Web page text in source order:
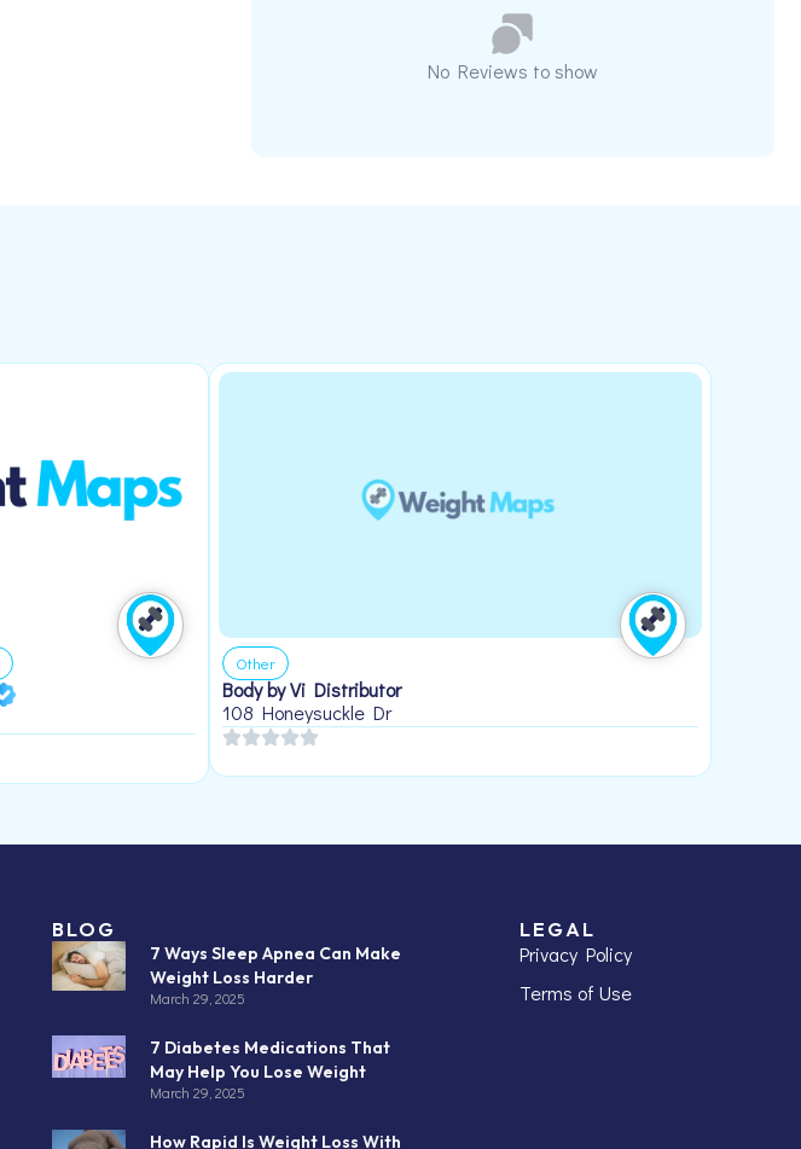
No Reviews to show
Other
Body by Vi Distributor
108 Honeysuckle Dr
BLOG
7 Ways Sleep Apnea Can Make
Weight Loss Harder
March 29, 2025
7 Diabetes Medications That
May Help You Lose Weight
March 29, 2025
How Rapid Is Weight Loss With
LEGAL
Privacy Policy
Terms of Use